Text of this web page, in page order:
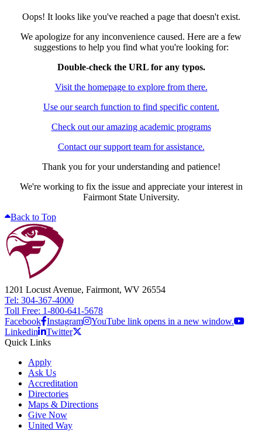
Oops! It looks like you've reached a page that doesn't exist.
We apologize for any inconvenience caused. Here are a few
suggestions to help you find what you're looking for:
Double-check the URL for any typos.
Visit the homepage to explore from there.
Use our search function to find specific content.
Check out our amazing academic programs
Contact our support team for assistance.
Thank you for your understanding and patience!
We're working to fix the issue and appreciate your interest in
Fairmont State University.
Back to Top
1201 Locust Avenue, Fairmont, WV 26554
Tel: 304-367-4000
Toll Free: 1-800-641-5678
Facebook Instagram
YouTube link opens in a new window.
Linkedin
Twitter
Quick Links
Apply
Ask Us
Accreditation
Directories
Maps & Directions
Give Now
United Way